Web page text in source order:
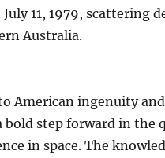
11, 1979, scattering
Australia.
American ingenuity
bold step forward in the
in space. The